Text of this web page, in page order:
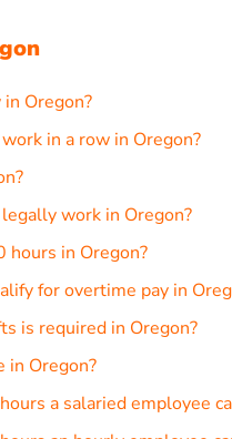
Oregon?
in a row in Oregon?
work in Oregon?
hours in Oregon?
for overtime pay in
is required in Oregon?
in Oregon?
a salaried employee